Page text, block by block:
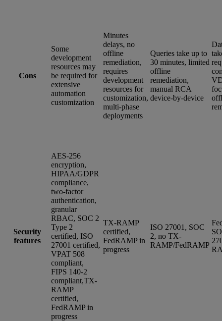
Cons
Some
development
resources may
be required for
extensive
automation
customization
Minutes
delays, no
offline
remediation,
requires
development
resources for
customization,
multi-phase
deployments
Queries take up to
30 minutes, limited
offline
remediation,
manual RCA
device-by-device
Security
features
AES-256
encryption,
HIPAA/GDPR
compliance,
two-factor
authentication,
granular
RBAC, SOC 2
Type 2
certified, ISO
27001 certified,
VPAT 508
compliant,
FIPS 140-2
compliant,TX-
RAMP
certified,
FedRAMP in
progress
TX-RAMP
certified,
FedRAMP in
progress
ISO 27001, SOC
2, no TX-
RAMP/FedRAMP